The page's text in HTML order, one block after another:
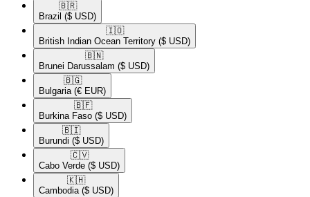
🇧🇷​
Brazil ($ USD)
🇮🇴​
British Indian Ocean Territory ($ USD)
🇧🇳​
Brunei Darussalam ($ USD)
🇧🇬​
Bulgaria (€ EUR)
🇧🇫​
Burkina Faso ($ USD)
🇧🇮​
Burundi ($ USD)
🇨🇻​
Cabo Verde ($ USD)
🇰🇭​
Cambodia ($ USD)